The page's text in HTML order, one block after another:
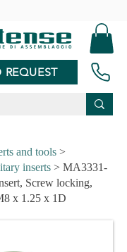
REQUEST
and tools >
inserts > MA3331-
Screw locking,
x 1.25 x 1D